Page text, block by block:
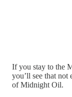
If you stay to the
you’ll see that not
of Midnight Oil.